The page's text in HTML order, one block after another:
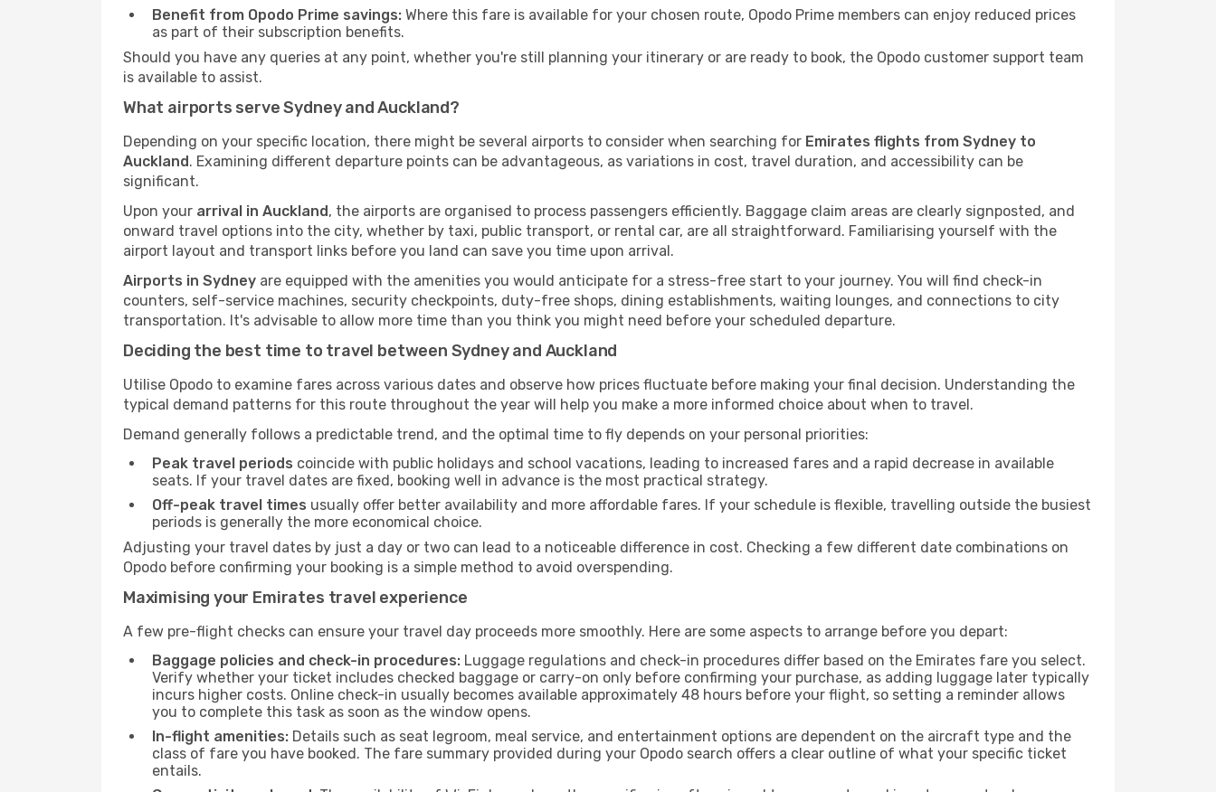
Benefit from Opodo Prime savings: Where this fare is available for your chosen route, Opodo Prime members can enjoy reduced prices
as part of their subscription benefits.
Should you have any queries at any point, whether you're still planning your itinerary or are ready to book, the Opodo customer support team
is available to assist.
What airports serve Sydney and Auckland?
Depending on your specific location, there might be several airports to consider when searching for Emirates flights from Sydney to
Auckland. Examining different departure points can be advantageous, as variations in cost, travel duration, and accessibility can be
significant.
Upon your arrival in Auckland, the airports are organised to process passengers efficiently. Baggage claim areas are clearly signposted, and
onward travel options into the city, whether by taxi, public transport, or rental car, are all straightforward. Familiarising yourself with the
airport layout and transport links before you land can save you time upon arrival.
Airports in Sydney are equipped with the amenities you would anticipate for a stress-free start to your journey. You will find check-in
counters, self-service machines, security checkpoints, duty-free shops, dining establishments, waiting lounges, and connections to city
transportation. It's advisable to allow more time than you think you might need before your scheduled departure.
Deciding the best time to travel between Sydney and Auckland
Utilise Opodo to examine fares across various dates and observe how prices fluctuate before making your final decision. Understanding the
typical demand patterns for this route throughout the year will help you make a more informed choice about when to travel.
Demand generally follows a predictable trend, and the optimal time to fly depends on your personal priorities:
Peak travel periods coincide with public holidays and school vacations, leading to increased fares and a rapid decrease in available
seats. If your travel dates are fixed, booking well in advance is the most practical strategy.
Off-peak travel times usually offer better availability and more affordable fares. If your schedule is flexible, travelling outside the busiest
periods is generally the more economical choice.
Adjusting your travel dates by just a day or two can lead to a noticeable difference in cost. Checking a few different date combinations on
Opodo before confirming your booking is a simple method to avoid overspending.
Maximising your Emirates travel experience
A few pre-flight checks can ensure your travel day proceeds more smoothly. Here are some aspects to arrange before you depart:
Baggage policies and check-in procedures: Luggage regulations and check-in procedures differ based on the Emirates fare you select.
Verify whether your ticket includes checked baggage or carry-on only before confirming your purchase, as adding luggage later typically
incurs higher costs. Online check-in usually becomes available approximately 48 hours before your flight, so setting a reminder allows
you to complete this task as soon as the window opens.
In-flight amenities: Details such as seat legroom, meal service, and entertainment options are dependent on the aircraft type and the
class of fare you have booked. The fare summary provided during your Opodo search offers a clear outline of what your specific ticket
entails.